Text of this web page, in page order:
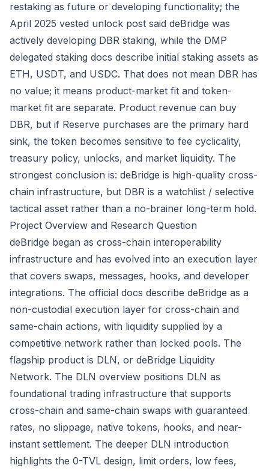
restaking as future or developing functionality; the
April 2025 vested unlock post said deBridge was
actively developing DBR staking, while the DMP
delegated staking docs describe initial staking assets as
ETH, USDT, and USDC. That does not mean DBR has
no value; it means product-market fit and token-
market fit are separate. Product revenue can buy
DBR, but if Reserve purchases are the primary hard
sink, the token becomes sensitive to fee cyclicality,
treasury policy, unlocks, and market liquidity. The
strongest conclusion is: deBridge is high-quality cross-
chain infrastructure, but DBR is a watchlist / selective
tactical asset rather than a no-brainer long-term hold.
Project Overview and Research Question
deBridge began as cross-chain interoperability
infrastructure and has evolved into an execution layer
that covers swaps, messages, hooks, and developer
integrations. The official docs describe deBridge as a
non-custodial execution layer for cross-chain and
same-chain actions, with liquidity supplied by a
competitive network rather than locked pools. The
flagship product is DLN, or deBridge Liquidity
Network. The DLN overview positions DLN as
foundational trading infrastructure that supports
cross-chain and same-chain swaps with guaranteed
rates, no slippage, native tokens, hooks, and near-
instant settlement. The deeper DLN introduction
highlights the 0-TVL design, limit orders, low fees,